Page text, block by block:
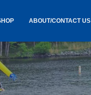
GEAR
ABOUT/CONTACT US
ABOUT US
CONTACT
HIRING